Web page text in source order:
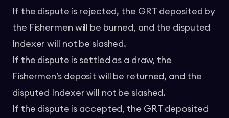
If the dispute is rejected, the GRT deposited by
the Fishermen will be burned, and the disputed
Indexer will not be slashed.
If the dispute is settled as a draw, the
Fishermen’s deposit will be returned, and the
disputed Indexer will not be slashed.
If the dispute is accepted, the GRT deposited